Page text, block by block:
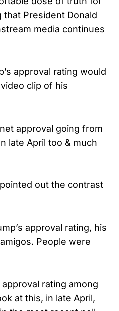
that President Donald
media continues
approval rating would
clip of his
approval going from
late April too & much
out the contrast
approval rating, his
People were
rating among
at this, in late April,